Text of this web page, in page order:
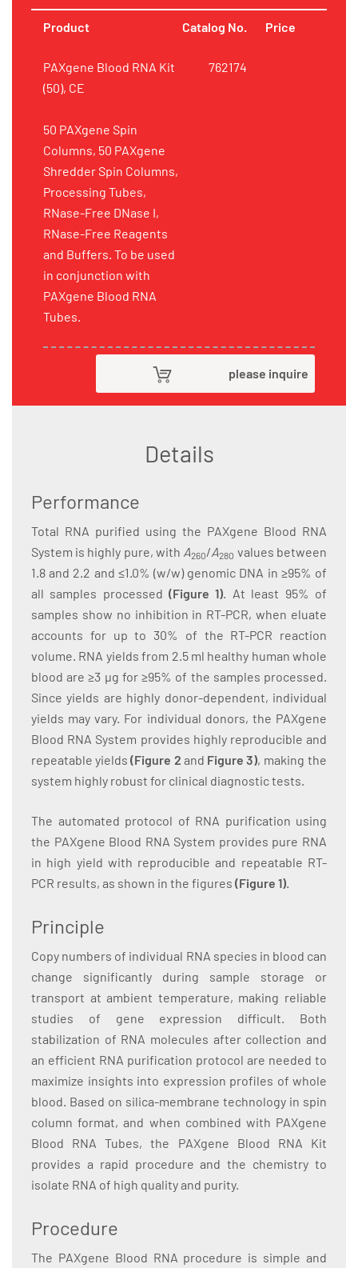
Product Catalog No. Price
PAXgene Blood RNA Kit
(50), CE
50 PAXgene Spin
Columns, 50 PAXgene
Shredder Spin Columns,
Processing Tubes,
RNase-Free DNase I,
RNase-Free Reagents
and Buffers. To be used
in conjunction with
PAXgene Blood RNA
Tubes.
762174
please inquire
Details
Performance
Total RNA purified using the PAXgene Blood RNA
System is highly pure, with A260/A280 values between
1.8 and 2.2 and ≤1.0% (w/w) genomic DNA in ≥95% of
all samples processed (Figure 1). At least 95% of
samples show no inhibition in RT-PCR, when eluate
accounts for up to 30% of the RT-PCR reaction
volume. RNA yields from 2.5 ml healthy human whole
blood are ≥3 µg for ≥95% of the samples processed.
Since yields are highly donor-dependent, individual
yields may vary. For individual donors, the PAXgene
Blood RNA System provides highly reproducible and
repeatable yields (Figure 2 and Figure 3), making the
system highly robust for clinical diagnostic tests.
The automated protocol of RNA purification using
the PAXgene Blood RNA System provides pure RNA
in high yield with reproducible and repeatable RT-
PCR results, as shown in the figures (Figure 1).
Principle
Copy numbers of individual RNA species in blood can
change significantly during sample storage or
transport at ambient temperature, making reliable
studies of gene expression difficult. Both
stabilization of RNA molecules after collection and
an efficient RNA purification protocol are needed to
maximize insights into expression profiles of whole
blood. Based on silica-membrane technology in spin
column format, and when combined with PAXgene
Blood RNA Tubes, the PAXgene Blood RNA Kit
provides a rapid procedure and the chemistry to
isolate RNA of high quality and purity.
Procedure
The PAXgene Blood RNA procedure is simple and